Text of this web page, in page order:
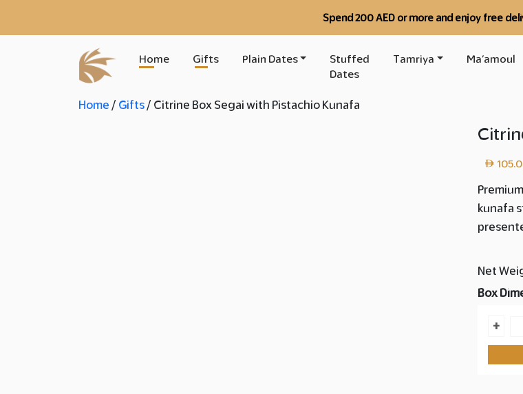
Spend 200 AED or more and enjoy free
Home Gifts Plain Dates
Stuffed
Dates
Tamriya Ma’amoul
Home / Gifts / Citrine Box Segai with Pistachio Kunafa
kunafa
Net
Box
Citrine
+